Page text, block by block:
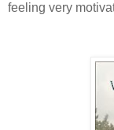
feeling very